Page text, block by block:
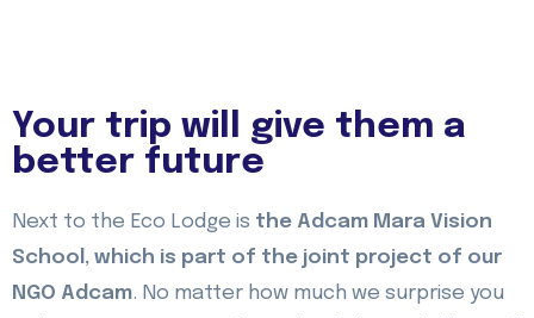
Your trip will give them a
better future
Next to the Eco Lodge is the Adcam Mara Vision
School, which is part of the joint project of our
NGO Adcam. No matter how much we surprise you